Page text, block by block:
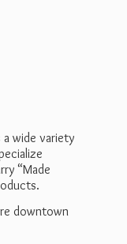
wide variety
“Made
downtown